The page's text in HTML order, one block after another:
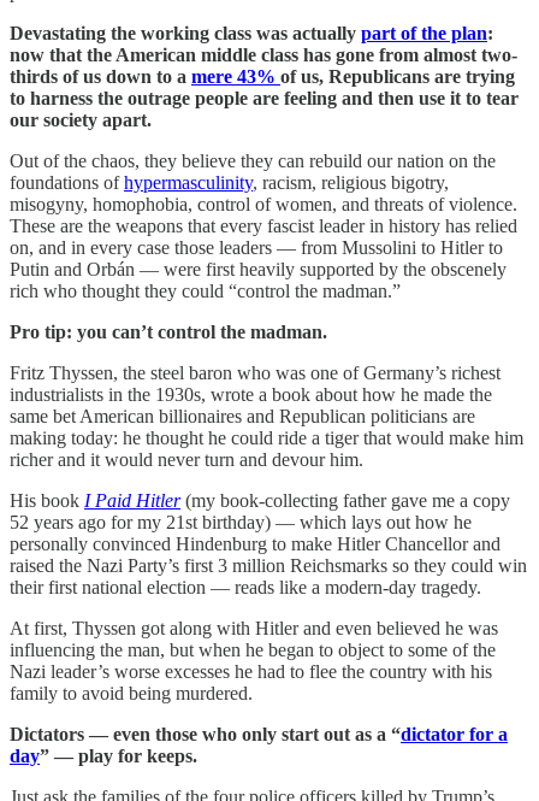
Devastating the working class was actually part of the plan:
now that the American middle class has gone from almost two-
thirds of us down to a mere 43% of us, Republicans are trying
to harness the outrage people are feeling and then use it to tear
our society apart.
Out of the chaos, they believe they can rebuild our nation on the
foundations ofhypermasculinity, racism, religious bigotry,
misogyny, homophobia, control of women, and threats of violence.
These are the weapons that every fascist leader in history has relied
on, and in every case those leaders — from Mussolini to Hitler to
Putin and Orbán — were first heavily supported by the obscenely
rich who thought they could “control the madman.”
Pro tip: you can’t control the madman.
Fritz Thyssen, the steel baron who was one of Germany’s richest
industrialists in the 1930s, wrote a book about how he made the
same bet American billionaires and Republican politicians are
making today: he thought he could ride a tiger that would make him
richer and it would never turn and devour him.
His book I Paid Hitler(my book-collecting father gave me a copy
52 years ago for my 21st birthday) — which lays out how he
personally convinced Hindenburg to make Hitler Chancellor and
raised the Nazi Party’s first 3 million Reichsmarks so they could win
their first national election — reads like a modern-day tragedy.
At first, Thyssen got along with Hitler and even believed he was
influencing the man, but when he began to object to some of the
Nazi leader’s worse excesses he had to flee the country with his
family to avoid being murdered.
Dictators — even those who only start out as a “dictator for a
day” — play for keeps.
Just ask the families of the four police officers killed by Trump’s